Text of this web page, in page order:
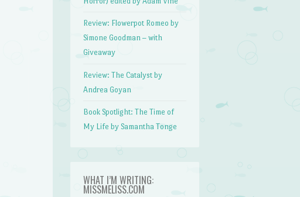
Review: Flowerpot Romeo by
Simone Goodman – with
Giveaway
Review: The Catalyst by
Andrea Goyan
Book Spotlight: The Time of
My Life by Samantha Tonge
WHAT I’M WRITING:
MISSMELISS.COM